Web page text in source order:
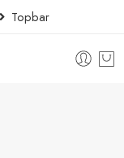
Topbar